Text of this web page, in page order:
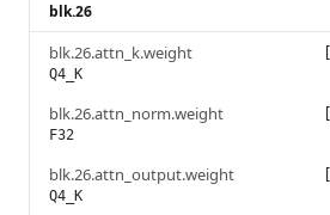
blk.26
blk.26.attn_k.weight
Q4_K
blk.26.attn_norm.weight
F32
blk.26.attn_output.weight
Q4_K